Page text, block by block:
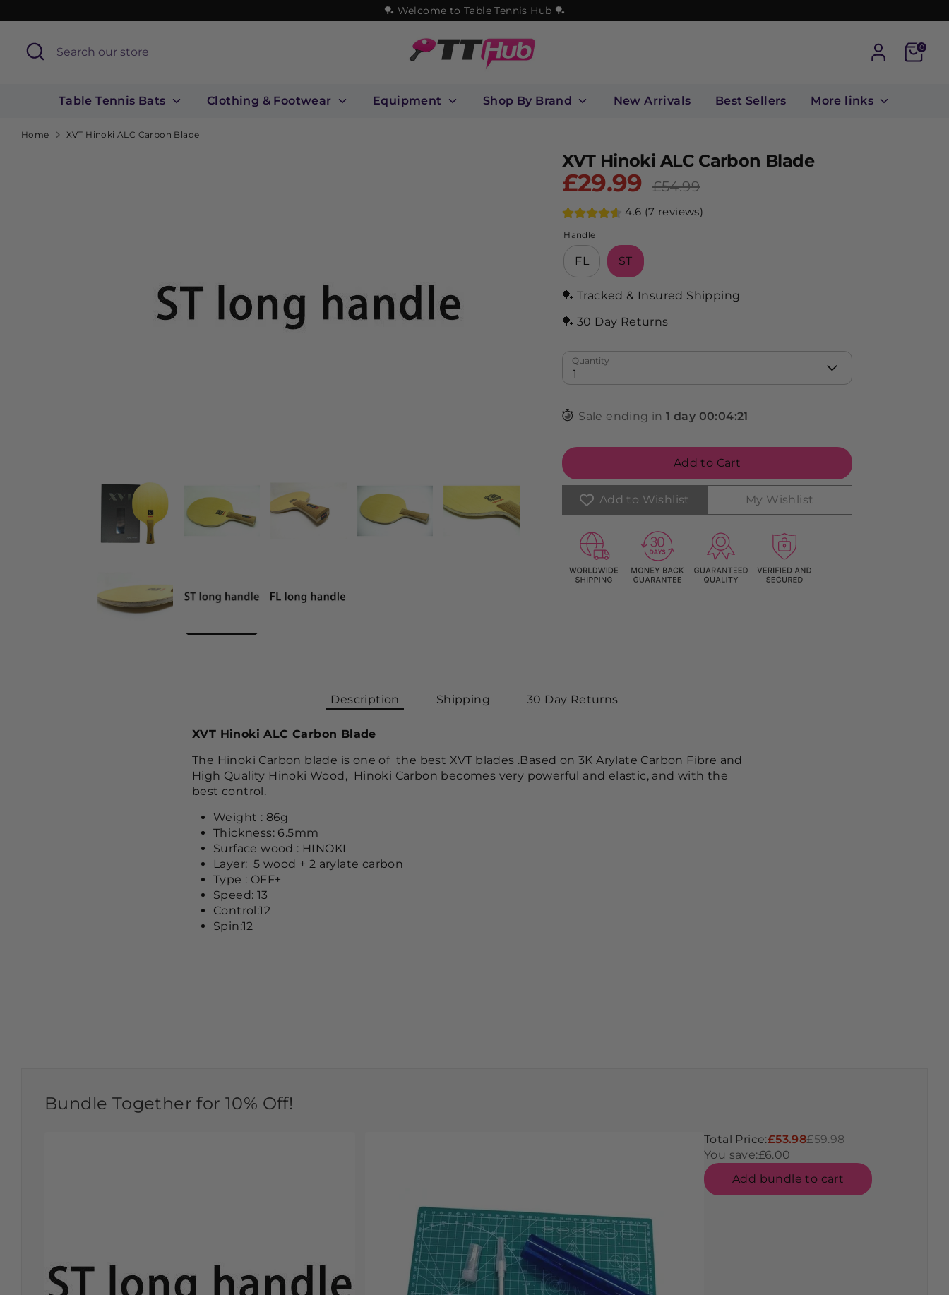
to
🏓 Welcome to Table Tennis Hub 🏓
Search
Search
our
Cart
0
Table Tennis Bats Clothing & Footwear Equipment Shop By Brand New Arrivals Best Sellers More links
Home XVT Hinoki ALC Carbon Blade
XVT Hinoki ALC Carbon Blade
£29.99
price
£54.99
4.6 (7 reviews)
Handle
FL ST
🏓 Tracked & Insured Shipping
🏓 30 Day Returns
Quantity
1
Sale ending in 1 day 00:04:19
Add to Cart
Add to Wishlist My Wishlist
Description Shipping 30 Day Returns
XVT Hinoki ALC Carbon Blade
The Hinoki Carbon blade is one of the best XVT blades .Based on 3K Arylate Carbon Fibre and
High Quality Hinoki Wood, Hinoki Carbon becomes very powerful and elastic, and with the
best control.
Weight : 86g
Thickness: 6.5mm
Surface wood : HINOKI
Layer: 5 wood + 2 arylate carbon
Type : OFF+
Speed: 13
Control:12
Spin:12
Bundle Together for 10% Off!
Total Price:£53.98£59.98
You save:£6.00
Add bundle to cart